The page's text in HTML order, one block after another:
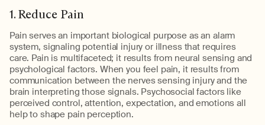
1. Reduce Pain
Pain serves an important biological purpose as an alarm
system, signaling potential injury or illness that requires
care. Pain is multifaceted; it results from neural sensing and
psychological factors. When you feel pain, it results from
communication between the nerves sensing injury and the
brain interpreting those signals. Psychosocial factors like
perceived control, attention, expectation, and emotions all
help to shape pain perception.